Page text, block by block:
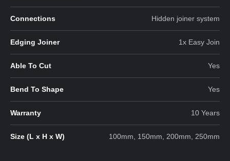
Connections Hidden joiner system
Edging Joiner 1x Easy Join
Able To Cut Yes
Bend To Shape Yes
Warranty 10 Years
Size (L x H x W) 100mm, 150mm, 200mm, 250mm